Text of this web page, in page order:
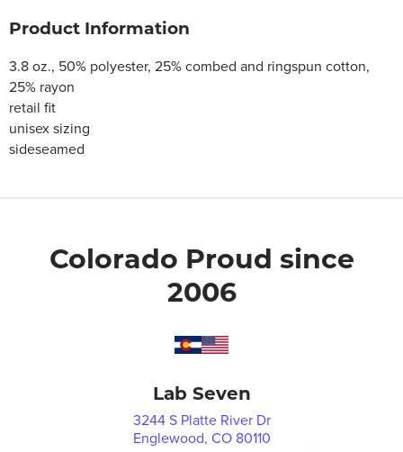
Product Information
3.8 oz., 50% polyester, 25% combed and ringspun cotton,
25% rayon
retail fit
unisex sizing
sideseamed
Colorado Proud since
2006
Lab Seven
3244 S Platte River Dr
Englewood, CO 80110